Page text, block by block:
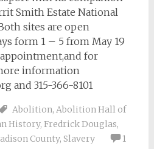
Smith Estate National
sites are open
form 1 – 5 from May 19
for
information
and 315-366-8101
Abolition, Abolition Hall of
History, Fredrick Douglas,
County, Slavery
1